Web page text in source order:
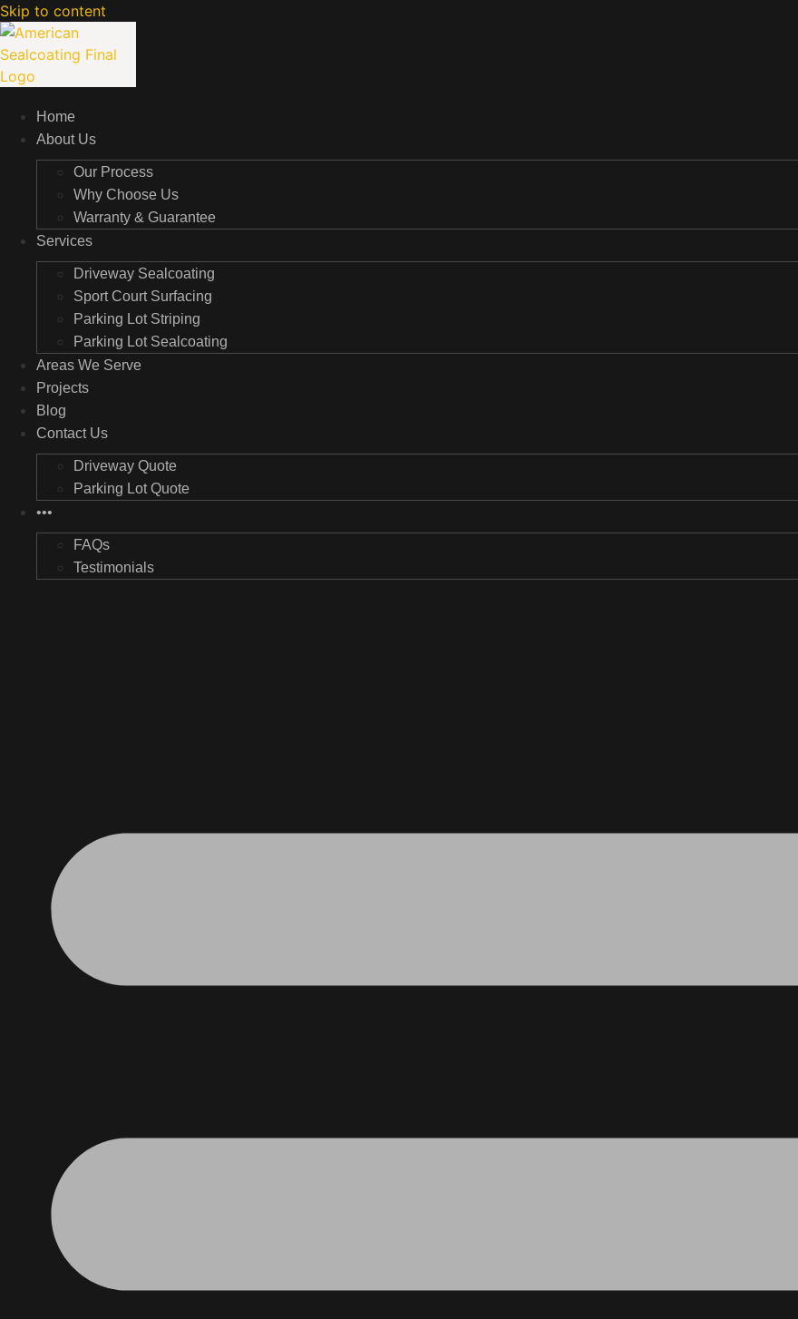
Skip to content
Home
About Us
Our Process
Why Choose Us
Warranty & Guarantee
Services
Driveway Sealcoating
Sport Court Surfacing
Parking Lot Striping
Parking Lot Sealcoating
Areas We Serve
Projects
Blog
Contact Us
Driveway Quote
Parking Lot Quote
•••
FAQs
Testimonials